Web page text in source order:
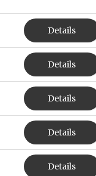
Details
Details
Details
Details
Details